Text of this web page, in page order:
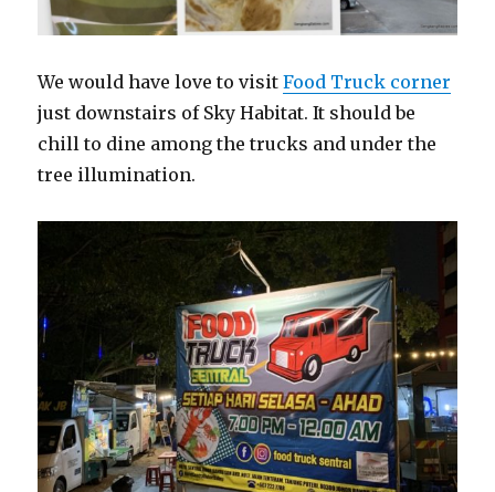
We would have love to visitFood Truck corner
just downstairs of Sky Habitat. It should be
chill to dine among the trucks and under the
tree illumination.